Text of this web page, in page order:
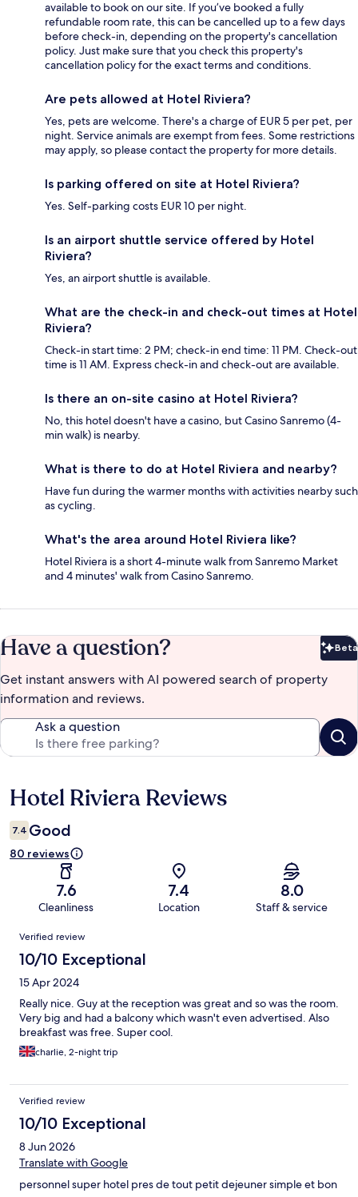
available to book on our site. If you’ve booked a fully
refundable room rate, this can be cancelled up to a few days
before check-in, depending on the property's cancellation
policy. Just make sure that you check this property's
cancellation policy for the exact terms and conditions.
Are pets allowed at Hotel Riviera?
Yes, pets are welcome. There's a charge of EUR 5 per pet, per
night. Service animals are exempt from fees. Some restrictions
may apply, so please contact the property for more details.
Is parking offered on site at Hotel Riviera?
Yes. Self-parking costs EUR 10 per night.
Is an airport shuttle service offered by Hotel
Riviera?
Yes, an airport shuttle is available.
What are the check-in and check-out times at Hotel
Riviera?
Check-in start time: 2 PM; check-in end time: 11 PM. Check-out
time is 11 AM. Express check-in and check-out are available.
Is there an on-site casino at Hotel Riviera?
No, this hotel doesn't have a casino, but Casino Sanremo (4-
min walk) is nearby.
What is there to do at Hotel Riviera and nearby?
Have fun during the warmer months with activities nearby such
as cycling.
What's the area around Hotel Riviera like?
Hotel Riviera is a short 4-minute walk from Sanremo Market
and 4 minutes' walk from Casino Sanremo.
Have a question? Beta
Get instant answers with AI powered search of property
information and reviews.
Ask a question
Reviews
Hotel Riviera Reviews
7.4 Good
80 reviews
7.6
Cleanliness
7.4
Location
8.0
Staff & service
Reviews
Verified review
10/10 Exceptional
15 Apr 2024
Really nice. Guy at the reception was great and so was the room.
Very big and had a balcony which wasn't even advertised. Also
breakfast was free. Super cool.
charlie, 2-night trip
Verified review
10/10 Exceptional
8 Jun 2026
Translate with Google
personnel super hotel pres de tout petit dejeuner simple et bon